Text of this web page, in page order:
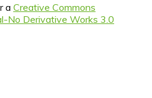
a Creative Commons
No Derivative Works 3.0